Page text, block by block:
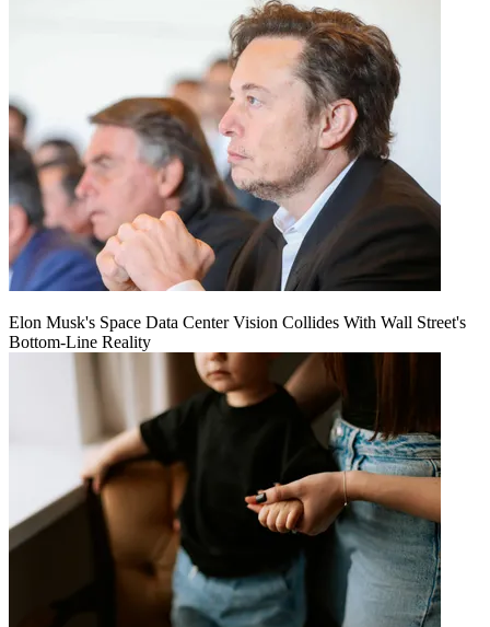
Elon Musk's Space Data Center Vision Collides With Wall Street's
Bottom-Line Reality